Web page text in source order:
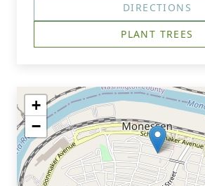
DIRECTIONS
PLANT TREES
+
−